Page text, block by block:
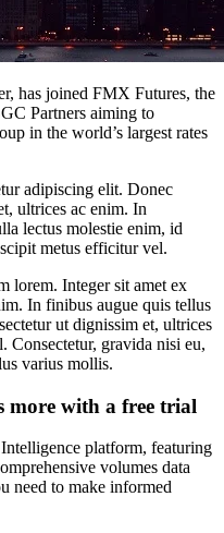
has joined FMX Futures, the
Partners aiming to
in the world’s largest rates
adipiscing elit. Donec
ultrices ac enim. In
lectus molestie enim, id
metus efficitur vel.
lorem. Integer sit amet ex
In finibus augue quis tellus
ut dignissim et, ultrices
Consectetur, gravida nisi eu,
varius mollis.
more with a free trial
platform, featuring
volumes data
need to make informed